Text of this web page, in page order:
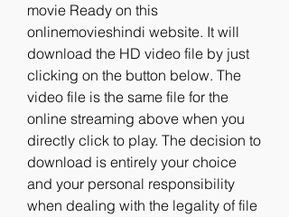
movie Ready on this
onlinemovieshindi website. It will
download the HD video file by just
clicking on the button below. The
video file is the same file for the
online streaming above when you
directly click to play. The decision to
download is entirely your choice
and your personal responsibility
when dealing with the legality of file